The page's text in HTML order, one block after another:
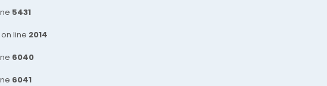
5431
on line 2014
6040
6041